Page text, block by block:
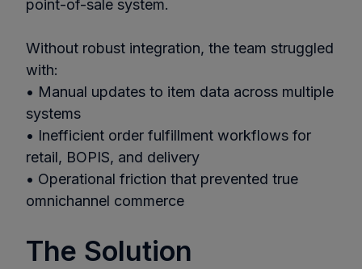
point-of-sale system.
Without robust integration, the team struggled
with:
• Manual updates to item data across multiple
systems
• Inefficient order fulfillment workflows for
retail, BOPIS, and delivery
• Operational friction that prevented true
omnichannel commerce
The Solution